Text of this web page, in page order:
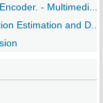
- Multimedi...
Estimation and D...